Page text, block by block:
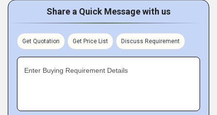
Share a Quick Message with us
Get Quotation Get Price List Discuss Requirement
Enter Buying Requirement Details